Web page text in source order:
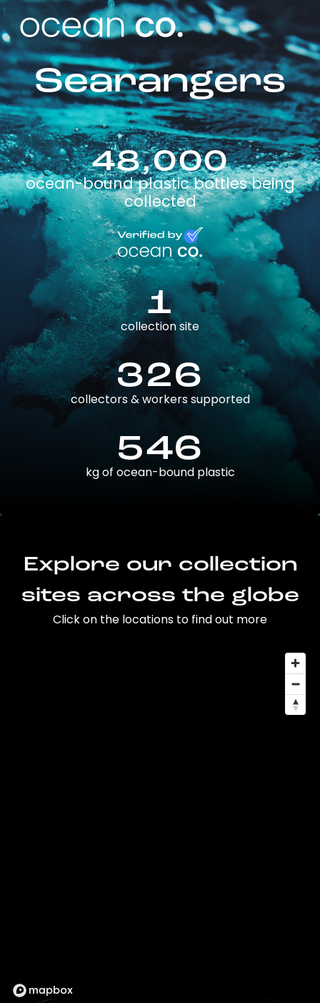
Searangers
48,000
ocean-bound plastic bottles being
collected
1
collection site
326
collectors & workers supported
546
kg of ocean-bound plastic
Explore our collection
sites across the globe
Click on the locations to find out more